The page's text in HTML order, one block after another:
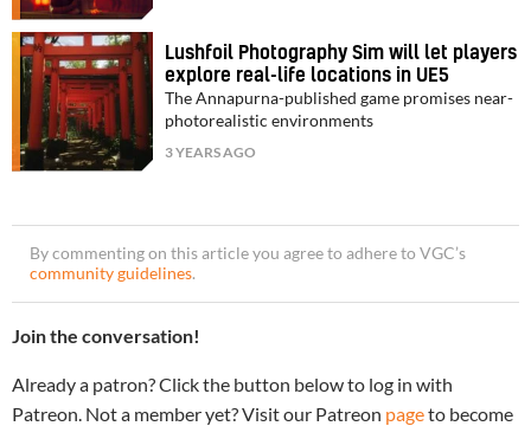
Lushfoil Photography Sim will let players
explore real-life locations in UE5
The Annapurna-published game promises near-
photorealistic environments
3 YEARS AGO
By commenting on this article you agree to adhere to VGC’s
community guidelines.
Join the conversation!
Already a patron? Click the button below to log in with
Patreon. Not a member yet? Visit our Patreon pageto become